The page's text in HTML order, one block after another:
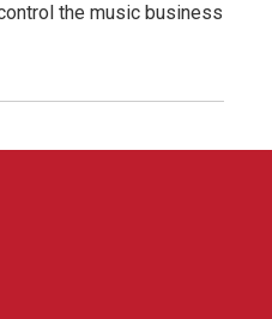
the music business